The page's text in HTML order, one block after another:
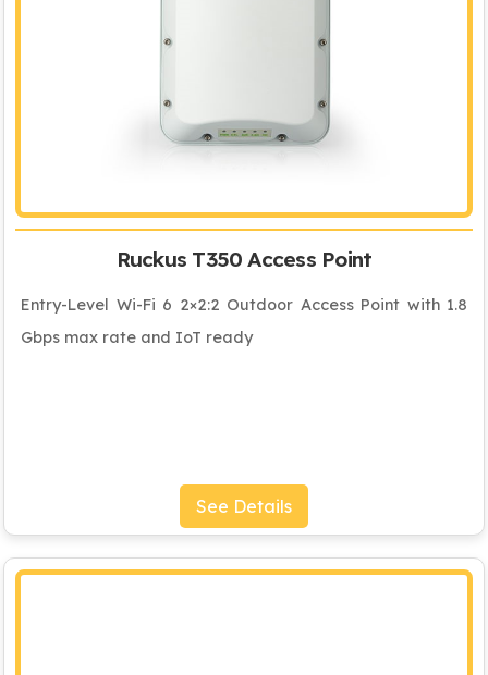
Ruckus T350 Access Point
Entry-Level Wi-Fi 6 2×2:2 Outdoor Access Point with 1.8
Gbps max rate and IoT ready
See Details